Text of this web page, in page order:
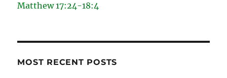
Matthew 17:24-18:4
MOST RECENT POSTS